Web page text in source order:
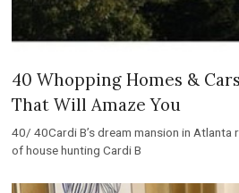
40 Whopping Homes &
That Will Amaze You
40/ 40Cardi B’s dream mansion in
of house hunting Cardi B